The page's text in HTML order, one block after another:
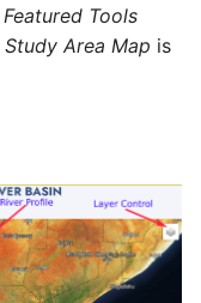
Featured Tools
Study Area Map is